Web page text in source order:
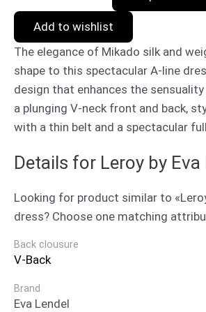
Add to wishlist
The elegance of Mikado silk and
shape to this spectacular A-line
design that enhances the
a plunging V-neck front and back,
with a thin belt and a spectacular
Details for Leroy by Eva
Looking for product similar to
dress? Choose one matching
Back clousure
V-Back
Brand
Eva Lendel